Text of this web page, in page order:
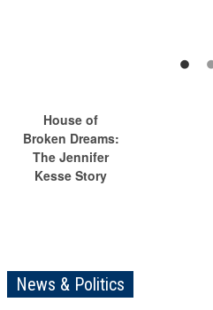
House of
Broken Dreams:
The Jennifer
Kesse Story
News & Politics